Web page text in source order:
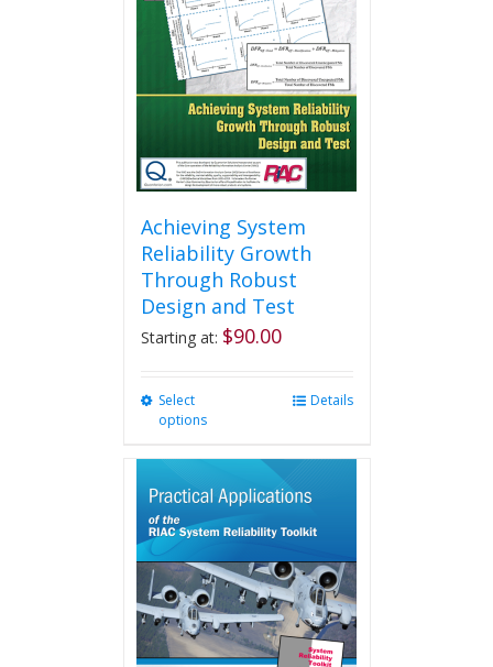
Achieving System
Reliability Growth
Through Robust
Design and Test
Starting at: $90.00
Select
options
multiple
variants.
options
may
be
chosen
on
the
Details